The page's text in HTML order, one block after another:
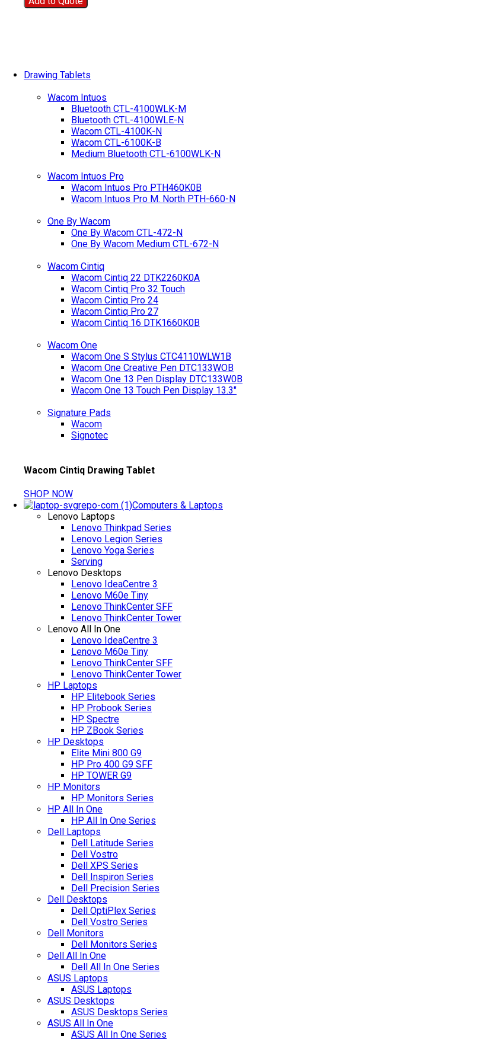
Drawing Tablets
Wacom Intuos
Bluetooth CTL-4100WLK-M
Bluetooth CTL-4100WLE-N
Wacom CTL-4100K-N
Wacom CTL-6100K-B
Medium Bluetooth CTL-6100WLK-N
Wacom Intuos Pro
Wacom Intuos Pro PTH460K0B
Wacom Intuos Pro M. North PTH-660-N
One By Wacom
One By Wacom CTL-472-N
One By Wacom Medium CTL-672-N
Wacom Cintiq
Wacom Cintiq 22 DTK2260K0A
Wacom Cintiq Pro 32 Touch
Wacom Cintiq Pro 24
Wacom Cintiq Pro 27
Wacom Cintiq 16 DTK1660K0B
Wacom One
Wacom One S Stylus CTC4110WLW1B
Wacom One Creative Pen DTC133WOB
Wacom One 13 Pen Display DTC133W0B
Wacom One 13 Touch Pen Display 13.3"
Signature Pads
Wacom
Signotec
Wacom Cintiq Drawing Tablet
SHOP NOW
Computers & Laptops
Lenovo Laptops
Lenovo Thinkpad Series
Lenovo Legion Series
Lenovo Yoga Series
Serving
Lenovo Desktops
Lenovo IdeaCentre 3
Lenovo M60e Tiny
Lenovo ThinkCenter SFF
Lenovo ThinkCenter Tower
Lenovo All In One
Lenovo IdeaCentre 3
Lenovo M60e Tiny
Lenovo ThinkCenter SFF
Lenovo ThinkCenter Tower
HP Laptops
HP Elitebook Series
HP Probook Series
HP Spectre
HP ZBook Series
HP Desktops
Elite Mini 800 G9
HP Pro 400 G9 SFF
HP TOWER G9
HP Monitors
HP Monitors Series
HP All In One
HP All In One Series
Dell Laptops
Dell Latitude Series
Dell Vostro
Dell XPS Series
Dell Inspiron Series
Dell Precision Series
Dell Desktops
Dell OptiPlex Series
Dell Vostro Series
Dell Monitors
Dell Monitors Series
Dell All In One
Dell All In One Series
ASUS Laptops
ASUS Laptops
ASUS Desktops
ASUS Desktops Series
ASUS All In One
ASUS All In One Series